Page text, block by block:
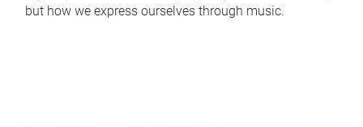
but how we express ourselves through music.